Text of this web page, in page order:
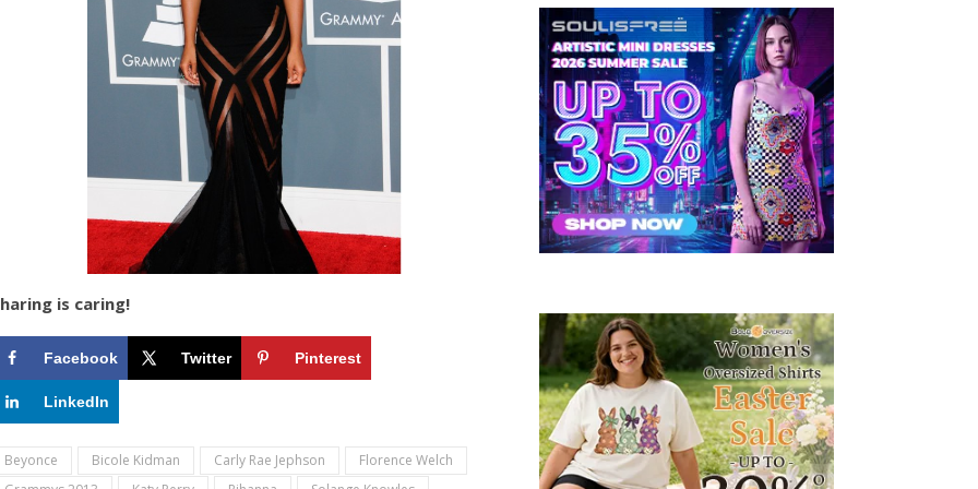
is caring!
Facebook Twitter Pinterest
LinkedIn
Beyonce Bicole Kidman Carly Rae Jephson
Florence Welch